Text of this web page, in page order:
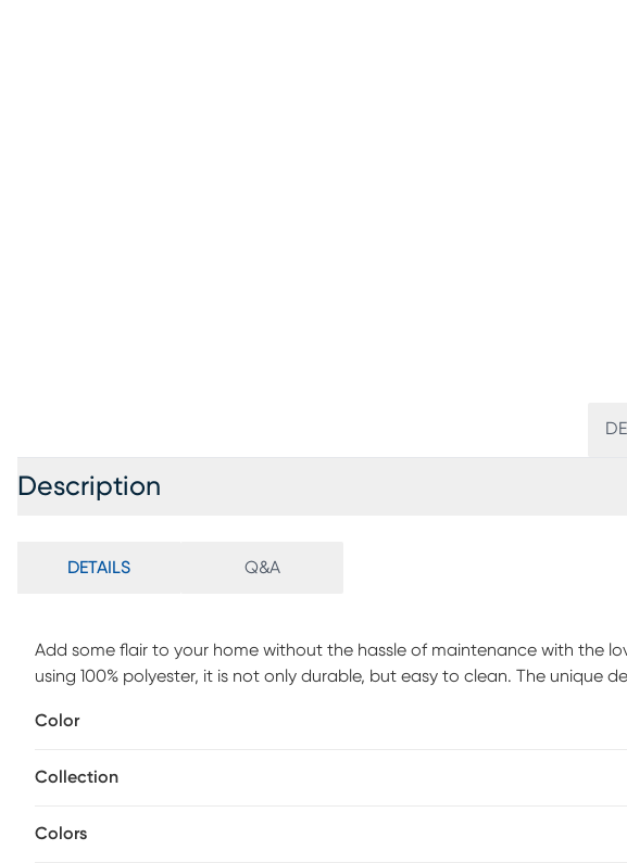
Description
DETAILS Q&A
Add some flair to your home without the hassle of maintenance with the
using 100% polyester, it is not only durable, but easy to clean. The unique
in. The power-loomed technique used to make this rug gives it a tight
maintenance, spot clean only.
Color
Collection
Colors